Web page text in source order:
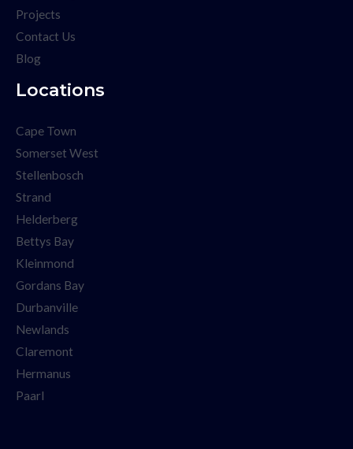
Projects
Contact Us
Blog
Locations
Cape Town
Somerset West
Stellenbosch
Strand
Helderberg
Bettys Bay
Kleinmond
Gordans Bay
Durbanville
Newlands
Claremont
Hermanus
Paarl